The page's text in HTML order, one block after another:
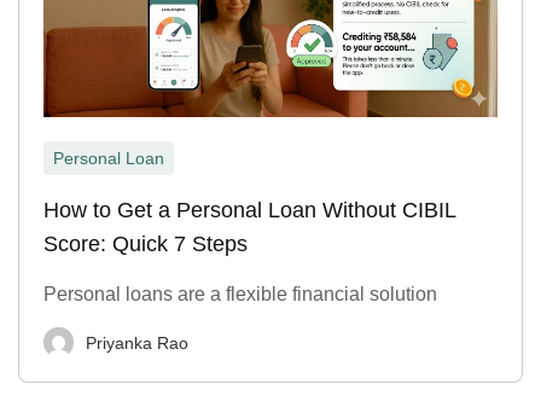
Personal Loan
How to Get a Personal Loan Without CIBIL
Score: Quick 7 Steps
Personal loans are a flexible financial solution
Priyanka Rao